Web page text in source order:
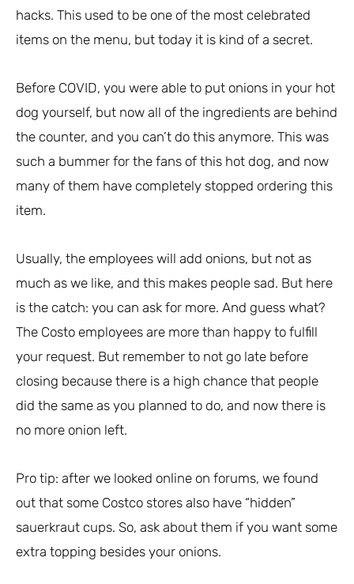
hacks. This used to be one of the most celebrated
items on the menu, but today it is kind of a secret.
Before COVID, you were able to put onions in your hot
dog yourself, but now all of the ingredients are behind
the counter, and you can’t do this anymore. This was
such a bummer for the fans of this hot dog, and now
many of them have completely stopped ordering this
item.
Usually, the employees will add onions, but not as
much as we like, and this makes people sad. But here
is the catch: you can ask for more. And guess what?
The Costo employees are more than happy to fulfill
your request. But remember to not go late before
closing because there is a high chance that people
did the same as you planned to do, and now there is
no more onion left.
Pro tip: after we looked online on forums, we found
out that some Costco stores also have “hidden”
sauerkraut cups. So, ask about them if you want some
extra topping besides your onions.